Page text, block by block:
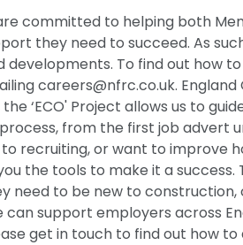
committed to helping both
they need to succeed. As
developments. To find out how
careers@nfrc.co.uk.
the ‘ECO' Project allows us to
from the first job advert
recruiting, or want to improve
the tools to make it a
need to be new to
can support employers across
get in touch to find out how to